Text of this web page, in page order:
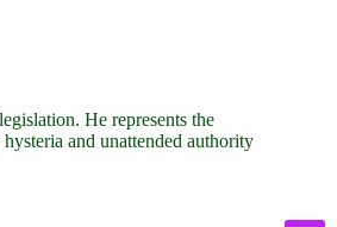
He represents the
and unattended authority